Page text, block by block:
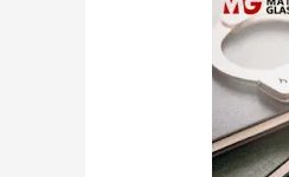
Things
To
Consider
Finding
The